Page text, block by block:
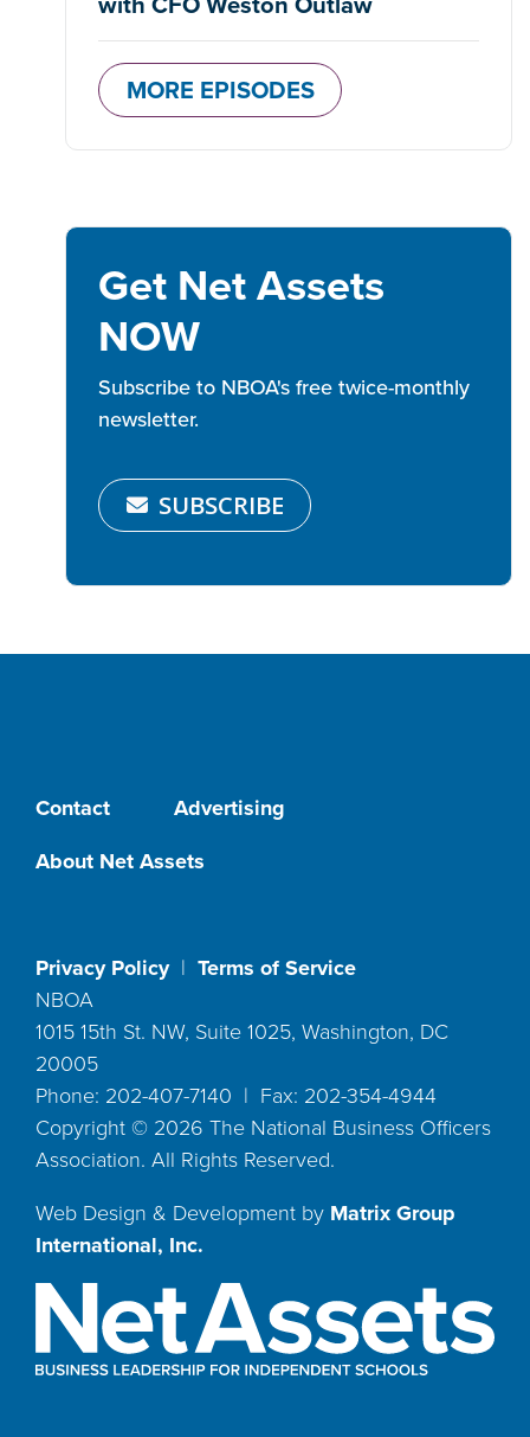
MORE EPISODES
Get Net Assets
NOW
Subscribe to NBOA's free twice-monthly
newsletter.
SUBSCRIBE
Contact
Advertising
About Net Assets
Privacy Policy| Terms of Service
NBOA
1015 15th St. NW, Suite 1025, Washington, DC
20005
Phone: 202-407-7140 | Fax: 202-354-4944
Copyright © 2026 The National Business Officers
Association. All Rights Reserved.
Web Design & Development by Matrix Group
International, Inc.